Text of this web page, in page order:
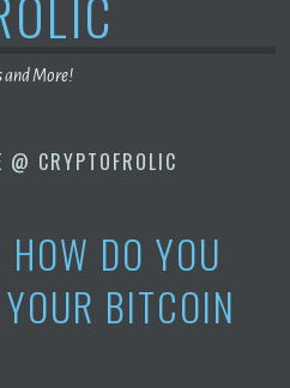
and More!
@ CRYPTOFROLIC
DO YOU
BITCOIN